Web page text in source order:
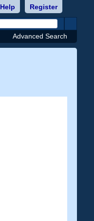
Register
Help
Advanced Search